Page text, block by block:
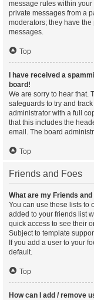
message rules within
private messages from a
moderators; they have
messages.
Top
I have received a
board!
We are sorry to hear that.
safeguards to try and
administrator with a full
that this includes the
email. The board
Top
Friends and Foes
What are my Friends
You can use these lists to
added to your friends list
quick access to see their
Subject to template
If you add a user to your
default.
Top
How can I add / remove